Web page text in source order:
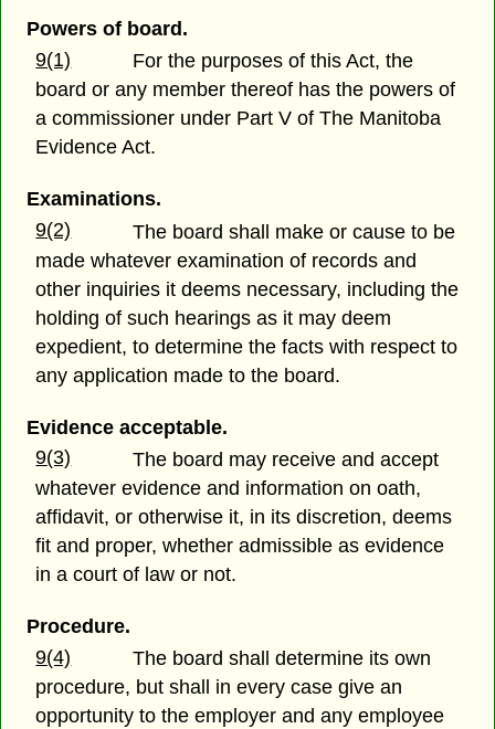
Powers of board.
9(1)
For the purposes of this Act, the
board or any member thereof has the powers of
a commissioner under Part V of The Manitoba
Evidence Act.
Examinations.
9(2)
The board shall make or cause to be
made whatever examination of records and
other inquiries it deems necessary, including the
holding of such hearings as it may deem
expedient, to determine the facts with respect to
any application made to the board.
Evidence acceptable.
9(3)
The board may receive and accept
whatever evidence and information on oath,
affidavit, or otherwise it, in its discretion, deems
fit and proper, whether admissible as evidence
in a court of law or not.
Procedure.
9(4)
The board shall determine its own
procedure, but shall in every case give an
opportunity to the employer and any employee